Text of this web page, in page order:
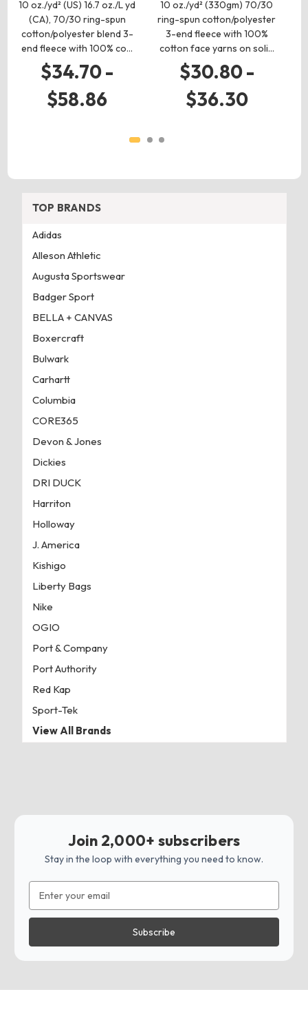
10 oz./yd² (US) 16.7 oz./L yd
(CA), 70/30 ring-spun
cotton/polyester blend 3-
end fleece with 100% co…
$34.70 -
$58.86
10 oz./yd² (330gm) 70/30
ring-spun cotton/polyester
3-end fleece with 100%
cotton face yarns on soli…
$30.80 -
$36.30
TOP BRANDS
Adidas
Alleson Athletic
Augusta Sportswear
Badger Sport
BELLA + CANVAS
Boxercraft
Bulwark
Carhartt
Columbia
CORE365
Devon & Jones
Dickies
DRI DUCK
Harriton
Holloway
J. America
Kishigo
Liberty Bags
Nike
OGIO
Port & Company
Port Authority
Red Kap
Sport-Tek
View All Brands
Join 2,000+ subscribers
Stay in the loop with everything you need to know.
Address